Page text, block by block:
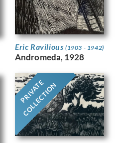
Eric Ravilious (1903 - 1942)
Andromeda, 1928
PRIVATE
COLLECTION